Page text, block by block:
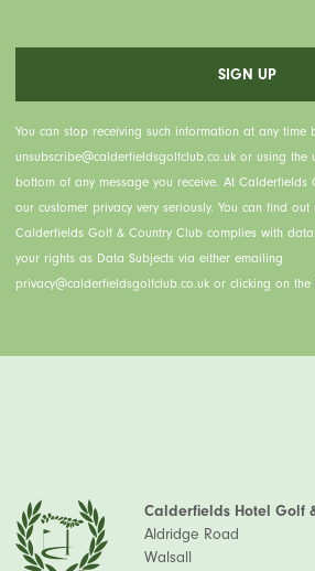
You can stop receiving such information at any time
unsubscribe@calderfieldsgolfclub.co.uk or using the
bottom of any message you receive. At Calderfields
our customer privacy very seriously. You can find
Calderfields Golf & Country Club complies with
your rights as Data Subjects via either emailing
privacy@calderfieldsgolfclub.co.uk or clicking on the
Calderfields Hotel Golf
Aldridge Road
Walsall